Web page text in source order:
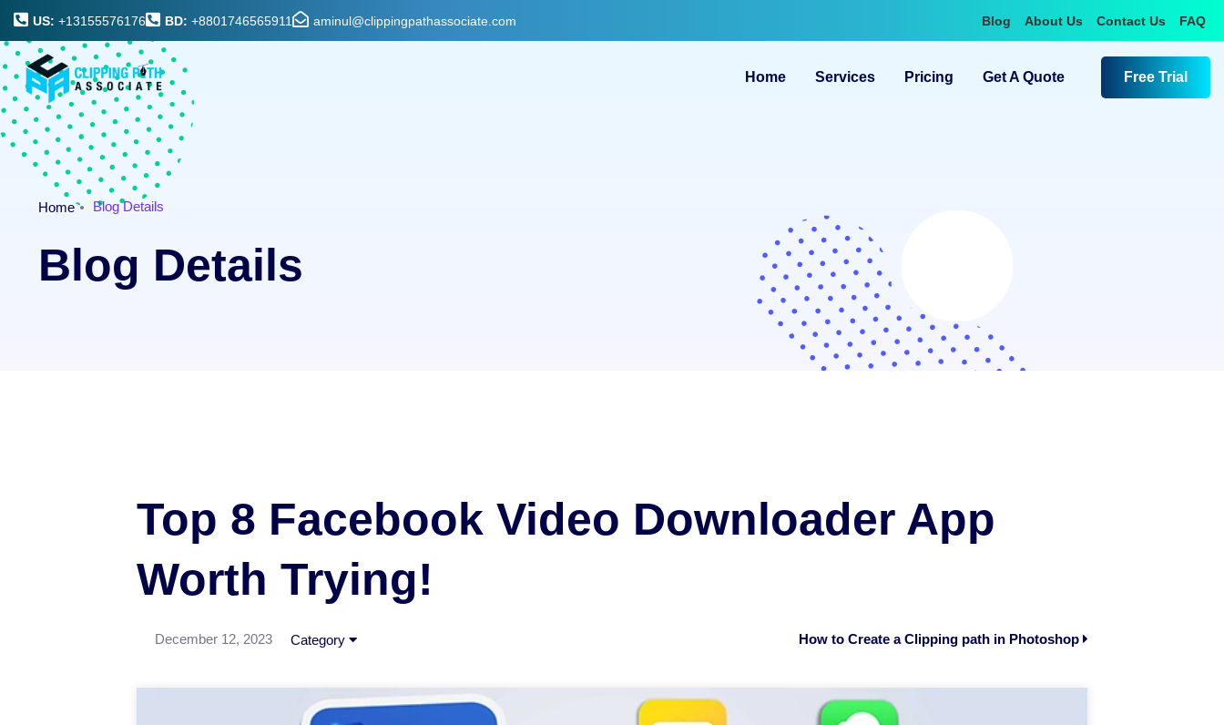
US: +13155576176 BD: +8801746565911 aminul@clippingpathassociate.com Blog About Us Contact Us FAQ
Home Services Pricing Get A Quote Free Trial
Home Blog Details
Blog Details
Top 8 Facebook Video Downloader App
Worth Trying!
December 12, 2023 Category How to Create a Clipping path in Photoshop